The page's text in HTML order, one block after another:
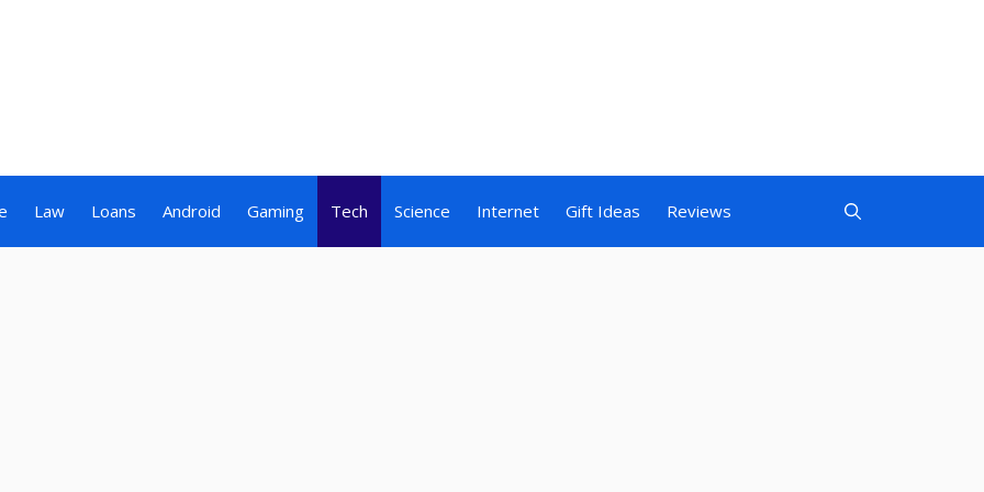
Law Loans Android Gaming Tech Science Internet Gift Ideas Reviews